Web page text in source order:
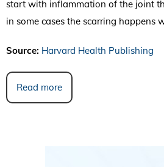
start with inflammation of the joint
in some cases the scarring happens
Source: Harvard Health Publishing
Read more